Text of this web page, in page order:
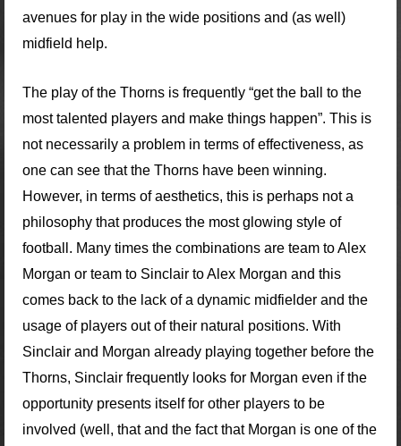
avenues for play in the wide positions and (as well)
midfield help.
The play of the Thorns is frequently “get the ball to the
most talented players and make things happen”. This is
not necessarily a problem in terms of effectiveness, as
one can see that the Thorns have been winning.
However, in terms of aesthetics, this is perhaps not a
philosophy that produces the most glowing style of
football. Many times the combinations are team to Alex
Morgan or team to Sinclair to Alex Morgan and this
comes back to the lack of a dynamic midfielder and the
usage of players out of their natural positions. With
Sinclair and Morgan already playing together before the
Thorns, Sinclair frequently looks for Morgan even if the
opportunity presents itself for other players to be
involved (well, that and the fact that Morgan is one of the